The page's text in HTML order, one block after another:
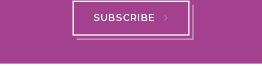
SUBSCRIBE